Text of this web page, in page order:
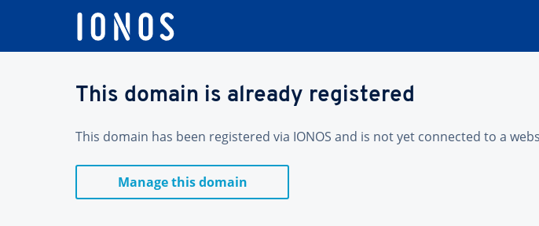
This domain is already registered
This domain has been registered via IONOS and is not yet connected to a
Manage this domain